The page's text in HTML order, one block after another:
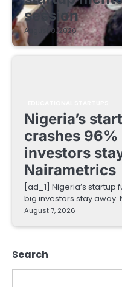
session
August 8, 2026
Nigeria’s
crashes
investors
Nairametrics
[ad_1] Nigeria’s startup
big investors stay away
August 7, 2026
Search